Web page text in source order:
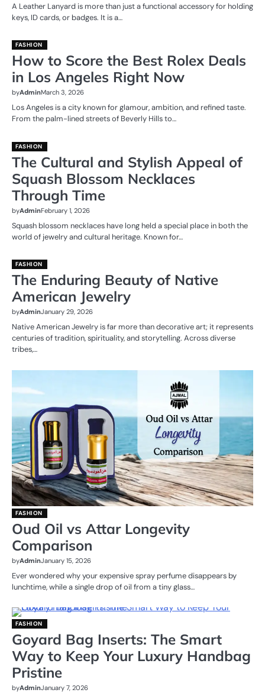
A Leather Lanyard is more than just a functional accessory for holding
keys, ID cards, or badges. It is a…
FASHION
How to Score the Best Rolex Deals
in Los Angeles Right Now
byAdminMarch 3, 2026
Los Angeles is a city known for glamour, ambition, and refined taste.
From the palm-lined streets of Beverly Hills to…
FASHION
The Cultural and Stylish Appeal of
Squash Blossom Necklaces
Through Time
byAdminFebruary 1, 2026
Squash blossom necklaces have long held a special place in both the
world of jewelry and cultural heritage. Known for…
FASHION
The Enduring Beauty of Native
American Jewelry
byAdminJanuary 29, 2026
Native American Jewelry is far more than decorative art; it represents
centuries of tradition, spirituality, and storytelling. Across diverse
tribes,…
FASHION
Oud Oil vs Attar Longevity
Comparison
byAdminJanuary 15, 2026
Ever wondered why your expensive spray perfume disappears by
lunchtime, while a single drop of oil from a tiny glass…
FASHION
Goyard Bag Inserts: The Smart
Way to Keep Your Luxury Handbag
Pristine
byAdminJanuary 7, 2026